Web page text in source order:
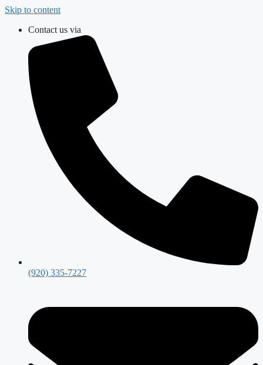
Skip to content
Contact us via
(920) 335-7227